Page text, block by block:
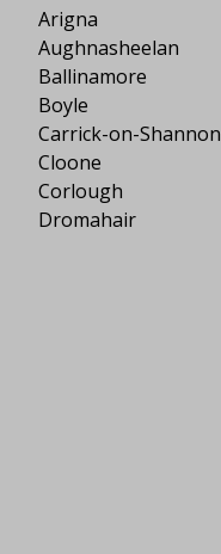
Arigna
Aughnasheelan
Ballinamore
Boyle
Carrick-on-Shannon
Cloone
Corlough
Dromahair